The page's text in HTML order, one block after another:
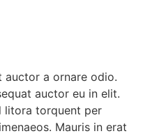
auctor a ornare odio.
auctor eu in elit.
litora torquent per
Mauris in erat